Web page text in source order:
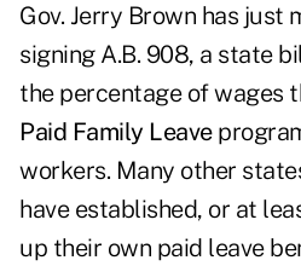
Gov. Jerry Brown has just
signing A.B. 908, a state
the percentage of wages
Paid Family Leave
workers. Many other
have established, or at
up their own paid leave